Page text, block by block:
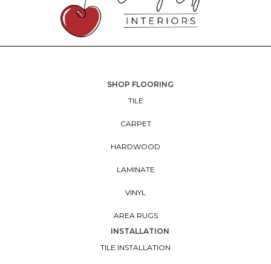
SHOP FLOORING
TILE
CARPET
HARDWOOD
LAMINATE
VINYL
AREA RUGS
INSTALLATION
TILE INSTALLATION